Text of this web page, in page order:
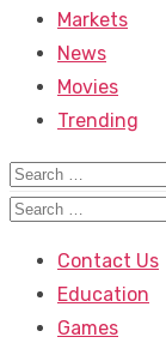
Markets
News
Movies
Trending
Search
for:
Search
Contact Us
Education
Games